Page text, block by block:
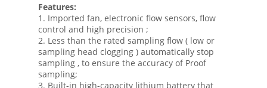
Features:
1. Imported fan, electronic flow sensors, flow
control and high precision ;
2. Less than the rated sampling flow ( low or
sampling head clogging ) automatically stop
sampling , to ensure the accuracy of Proof
sampling;
3. Built-in high-capacity lithium battery that